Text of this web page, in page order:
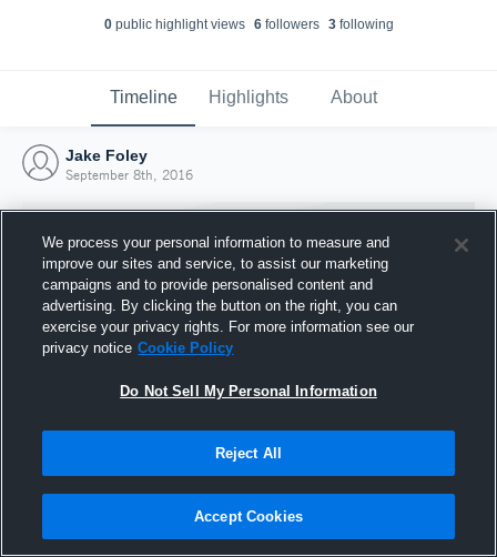
0public highlight views 6followers 3following
Timeline Highlights About
Jake Foley
September 8th, 2016
Joined Hudl
8 September 2016
We process your personal information to measure and
improve our sites and service, to assist our marketing
campaigns and to provide personalised content and
advertising. By clicking the button on the right, you can
exercise your privacy rights. For more information see our
privacy notice Cookie Policy
Do Not Sell My Personal Information
Reject All
Accept Cookies